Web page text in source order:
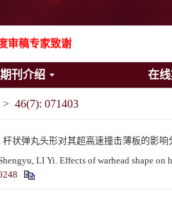
审稿专家致谢
秀名单
期刊介绍 在线
> 46(7): 071403
状弹丸头形对其超高速撞击薄板的影响
LI Yi. Effects of warhead shape